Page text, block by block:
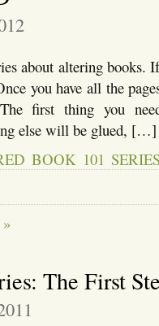
about altering books.
you have all the
first thing you
else will be glued, […]
BOOK 101
The First